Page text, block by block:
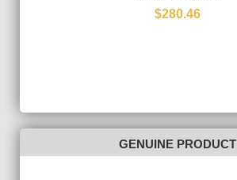
$280.46
GENUINE PRODUCT